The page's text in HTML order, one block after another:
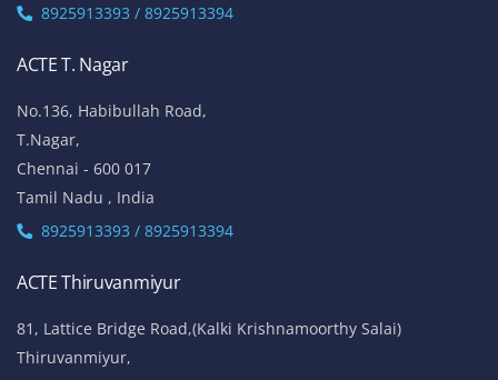
8925913393 / 8925913394
ACTE T. Nagar
No.136, Habibullah Road,
T.Nagar,
Chennai - 600 017
Tamil Nadu , India
8925913393 / 8925913394
ACTE Thiruvanmiyur
81, Lattice Bridge Road,(Kalki Krishnamoorthy Salai)
Thiruvanmiyur,